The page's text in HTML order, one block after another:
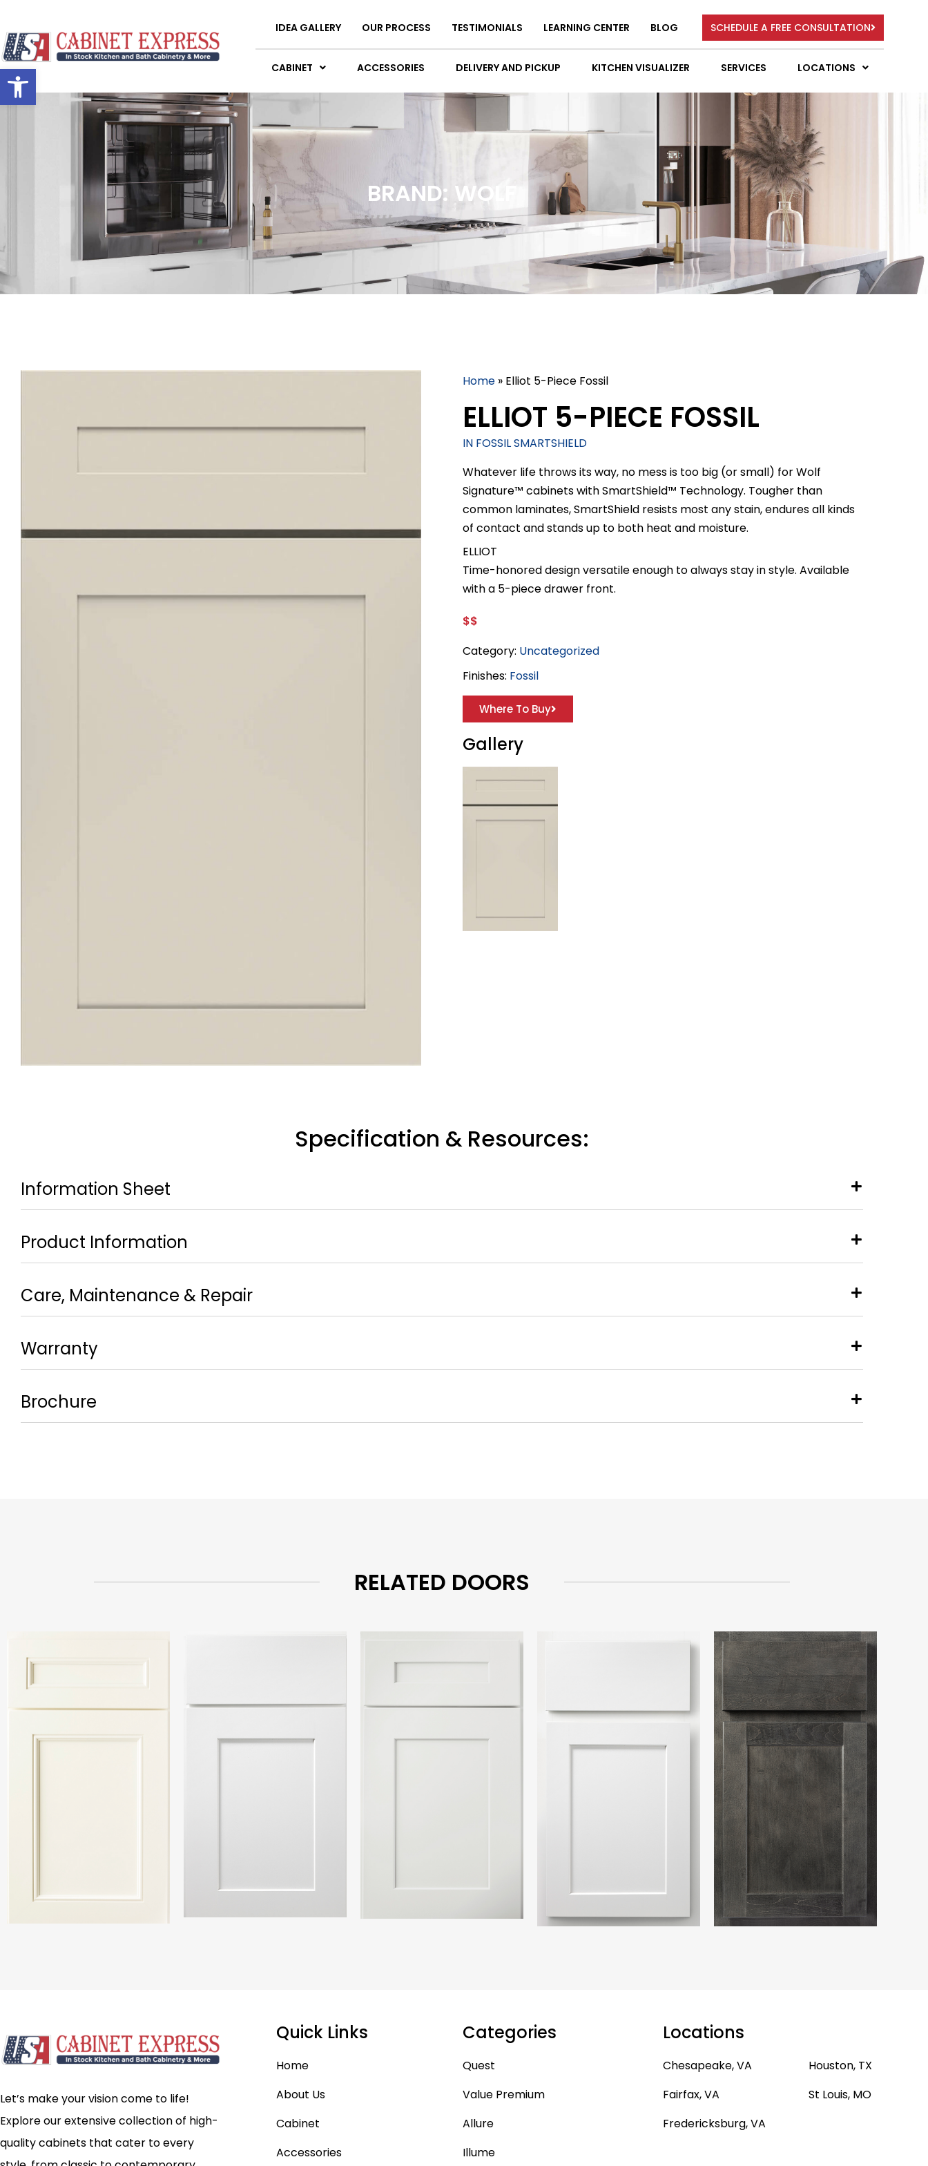
Open toolbar
IDEA GALLERY OUR PROCESS TESTIMONIALS LEARNING CENTER BLOG SCHEDULE A FREE CONSULTATION
CABINET ACCESSORIES DELIVERY AND PICKUP KITCHEN VISUALIZER SERVICES LOCATIONS
BRAND: WOLF
Home » Elliot 5-Piece Fossil
ELLIOT 5-PIECE FOSSIL
IN FOSSIL SMARTSHIELD
Whatever life throws its way, no mess is too big (or small) for Wolf
Signature™ cabinets with SmartShield™ Technology. Tougher than
common laminates, SmartShield resists most any stain, endures all kinds
of contact and stands up to both heat and moisture.
ELLIOT
Time-honored design versatile enough to always stay in style. Available
with a 5-piece drawer front.
$$
Category: Uncategorized
Finishes: Fossil
Where To Buy
Gallery
Specification & Resources:
Information Sheet
Product Information
Care, Maintenance & Repair
Warranty
Brochure
RELATED DOORS
Let’s make your vision come to life!
Explore our extensive collection of high-
quality cabinets that cater to every
Quick Links
Home
About Us
Cabinet
Accessories
Categories
Quest
Value Premium
Allure
Illume
Locations
Chesapeake, VA
Fairfax, VA
Fredericksburg, VA
Houston, TX
St Louis, MO